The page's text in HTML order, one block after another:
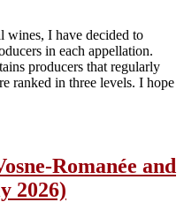
wines, I have decided to
in each appellation.
producers that regularly
ranked in three levels. I hope
Romanée and
2026)